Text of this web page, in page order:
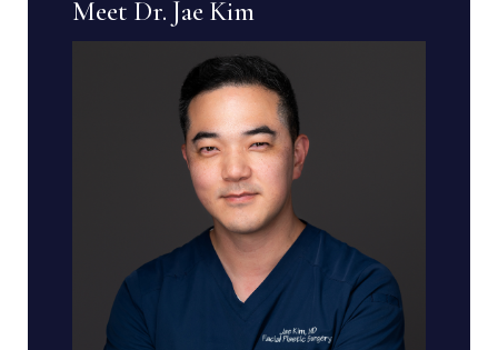
Meet Dr. Jae Kim